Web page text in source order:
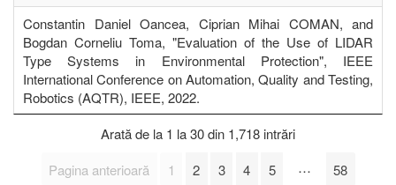
Constantin Daniel Oancea, Ciprian Mihai COMAN, and
Bogdan Corneliu Toma, "Evaluation of the Use of LIDAR
Type Systems in Environmental Protection", IEEE
International Conference on Automation, Quality and Testing,
Robotics (AQTR), IEEE, 2022.
Arată de la 1 la 30 din 1,718 intrări
Pagina anterioară
1 2 3 4 5 …
58